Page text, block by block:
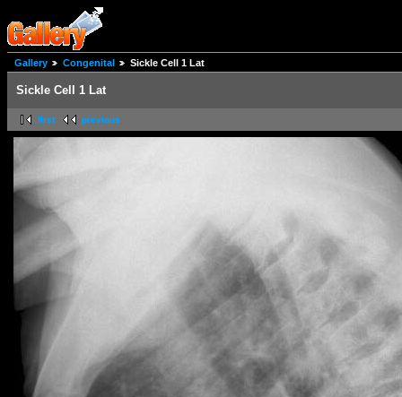
Gallery Congenital Sickle Cell 1 Lat
Sickle Cell 1 Lat
first previous